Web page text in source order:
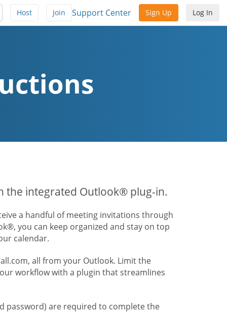
Log In
Sign Up
Support Center
Join
Host
the integrated Outlook® plug-in.
a handful of meeting invitations through
you can keep organized and stay on top
calendar.
all from your Outlook. Limit the
workflow with a plugin that streamlines
password) are required to complete the